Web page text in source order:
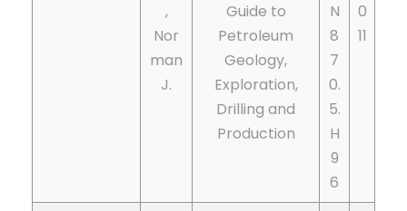
,
Nor
man
J.
Guide to
Petroleum
Geology,
Exploration,
Drilling and
Production
N
8
7
0.
5.
H
9
6
0
11